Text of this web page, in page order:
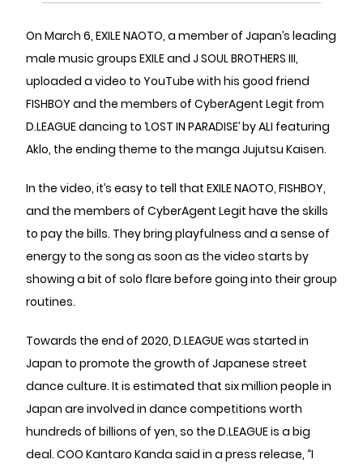
On March 6, EXILE NAOTO, a member of Japan’s leading
male music groups EXILE and J SOUL BROTHERS III,
uploaded a video to YouTube with his good friend
FISHBOY and the members of CyberAgent Legit from
D.LEAGUE dancing to ‘LOST IN PARADISE’ by ALI featuring
Aklo, the ending theme to the manga Jujutsu Kaisen.
In the video, it’s easy to tell that EXILE NAOTO, FISHBOY,
and the members of CyberAgent Legit have the skills
to pay the bills. They bring playfulness and a sense of
energy to the song as soon as the video starts by
showing a bit of solo flare before going into their group
routines.
Towards the end of 2020, D.LEAGUE was started in
Japan to promote the growth of Japanese street
dance culture. It is estimated that six million people in
Japan are involved in dance competitions worth
hundreds of billions of yen, so the D.LEAGUE is a big
deal. COO Kantaro Kanda said in a press release, “I